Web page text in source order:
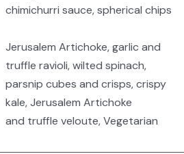
chimichurri sauce, spherical chips
Jerusalem Artichoke, garlic and
truffle ravioli, wilted spinach,
parsnip cubes and crisps, crispy
kale, Jerusalem Artichoke
and truffle veloute, Vegetarian